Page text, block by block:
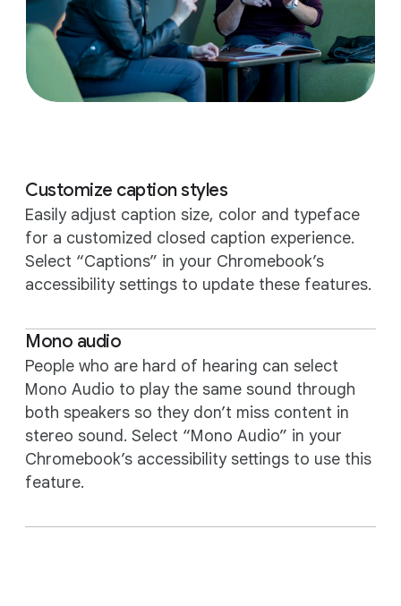
Customize caption styles
Easily adjust caption size, color and typeface
for a customized closed caption experience.
Select “Captions” in your Chromebook’s
accessibility settings to update these features.
Mono audio
People who are hard of hearing can select
Mono Audio to play the same sound through
both speakers so they don’t miss content in
stereo sound. Select “Mono Audio” in your
Chromebook’s accessibility settings to use this
feature.